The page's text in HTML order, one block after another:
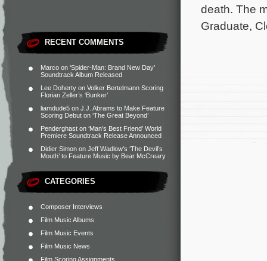
RECENT COMMENTS
Marco on ‘Spider-Man: Brand New Day’
Soundtrack Album Released
Lee Doherty on Volker Bertelmann Scoring
Florian Zeller’s ‘Bunker’
liamdude5 on J.J. Abrams to Make Feature
Scoring Debut on ‘The Great Beyond’
Penderghast on ‘Man’s Best Friend’ World
Premiere Soundtrack Release Announced
Didier Simon on Jeff Wadlow’s ‘The Devil’s
Mouth’ to Feature Music by Bear McCreary
CATEGORIES
Composer Interviews
Film Music Albums
Film Music Events
Film Music News
Film Scoring Assignments
death. The
Graduate,